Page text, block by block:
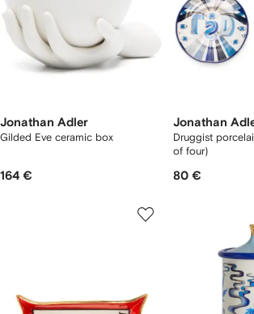
Jonathan Adler
Gilded Eve ceramic box
164 €
Jonathan
Druggist
of four)
80 €